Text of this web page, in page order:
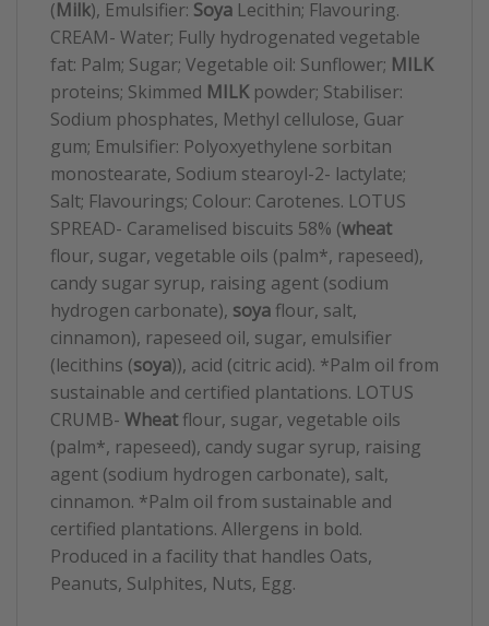
(Milk), Emulsifier: Soya Lecithin; Flavouring.
CREAM- Water; Fully hydrogenated vegetable
fat: Palm; Sugar; Vegetable oil: Sunflower; MILK
proteins; Skimmed MILKpowder; Stabiliser:
Sodium phosphates, Methyl cellulose, Guar
gum; Emulsifier: Polyoxyethylene sorbitan
monostearate, Sodium stearoyl-2- lactylate;
Salt; Flavourings; Colour: Carotenes. LOTUS
SPREAD- Caramelised biscuits 58% (wheat
flour, sugar, vegetable oils (palm*, rapeseed),
candy sugar syrup, raising agent (sodium
hydrogen carbonate), soya flour, salt,
cinnamon), rapeseed oil, sugar, emulsifier
(lecithins (soya)), acid (citric acid). *Palm oil from
sustainable and certified plantations. LOTUS
CRUMB- Wheat flour, sugar, vegetable oils
(palm*, rapeseed), candy sugar syrup, raising
agent (sodium hydrogen carbonate), salt,
cinnamon. *Palm oil from sustainable and
certified plantations. Allergens in bold.
Produced in a facility that handles Oats,
Peanuts, Sulphites, Nuts, Egg.